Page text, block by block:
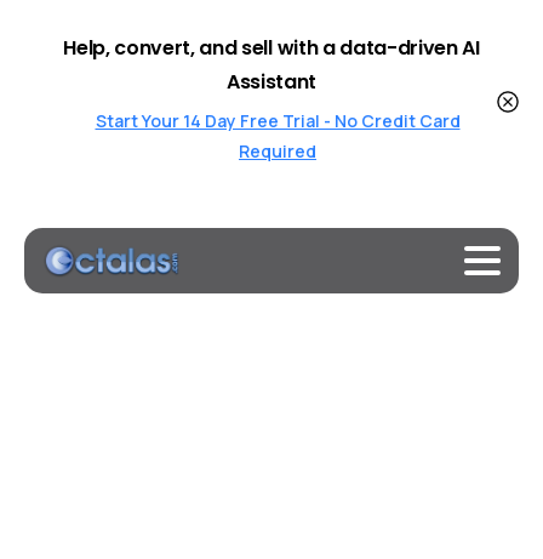
Help, convert, and sell with a data-driven AI
Assistant
Start Your 14 Day Free Trial - No Credit Card
Required